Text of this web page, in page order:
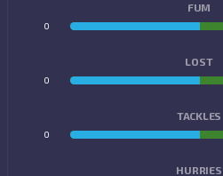
FUM
0
LOST
0
TACKLES
0
HURRIES